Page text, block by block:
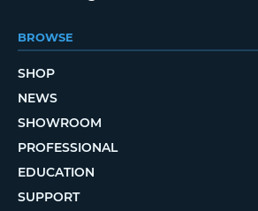
BROWSE
SHOP
NEWS
SHOWROOM
PROFESSIONAL
EDUCATION
SUPPORT